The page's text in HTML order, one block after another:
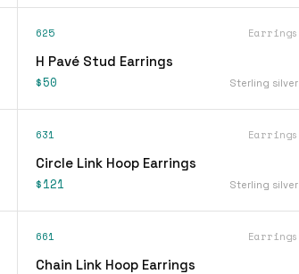
625 Earrings
H Pavé Stud Earrings
$50 Sterling silver
631 Earrings
Circle Link Hoop Earrings
$121 Sterling silver
661 Earrings
Chain Link Hoop Earrings